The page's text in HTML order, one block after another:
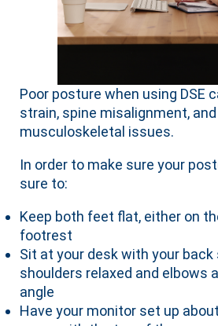
Poor posture when using DSE
strain, spine misalignment,
musculoskeletal issues.
In order to make sure your
sure to:
Keep both feet flat, either on
footrest
Sit at your desk with your
shoulders relaxed and elbows
angle
Have your monitor set up